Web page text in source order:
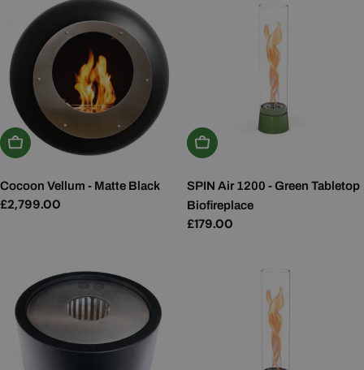
Add To Basket
Cocoon Vellum - Matte Black
Regular
£2,799.00
Add To Basket
SPIN Air 1200 - Green Tabletop
Biofireplace
Regular
£179.00